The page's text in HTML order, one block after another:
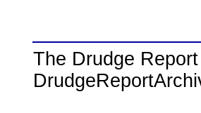
The Drudge